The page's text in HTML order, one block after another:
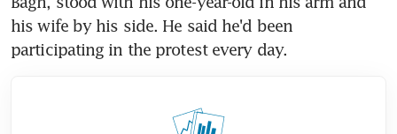
his wife by his side. He said he'd been
participating in the protest every day.